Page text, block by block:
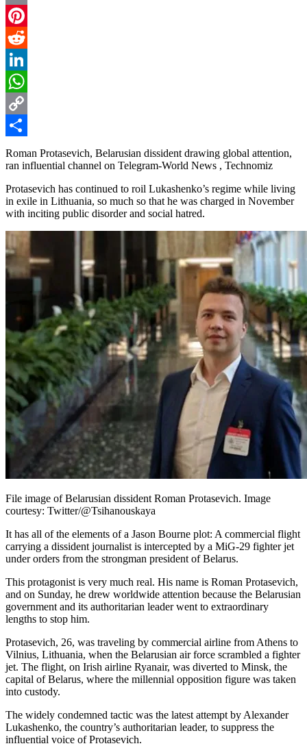
Email
Pinterest
Reddit
LinkedIn
WhatsApp
Copy
Link
Share
Roman Protasevich, Belarusian dissident drawing global attention,
ran influential channel on Telegram-World News , Technomiz
Protasevich has continued to roil Lukashenko’s regime while living
in exile in Lithuania, so much so that he was charged in November
with inciting public disorder and social hatred.
File image of Belarusian dissident Roman Protasevich. Image
courtesy: Twitter/@Tsihanouskaya
It has all of the elements of a Jason Bourne plot: A commercial flight
carrying a dissident journalist is intercepted by a MiG-29 fighter jet
under orders from the strongman president of Belarus.
This protagonist is very much real. His name is Roman Protasevich,
and on Sunday, he drew worldwide attention because the Belarusian
government and its authoritarian leader went to extraordinary
lengths to stop him.
Protasevich, 26, was traveling by commercial airline from Athens to
Vilnius, Lithuania, when the Belarusian air force scrambled a fighter
jet. The flight, on Irish airline Ryanair, was diverted to Minsk, the
capital of Belarus, where the millennial opposition figure was taken
into custody.
The widely condemned tactic was the latest attempt by Alexander
Lukashenko, the country’s authoritarian leader, to suppress the
influential voice of Protasevich.